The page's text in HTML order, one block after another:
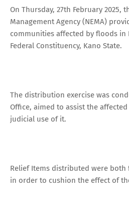
On Thursday, 27th February 2025,
Management Agency (NEMA)
communities affected by floods in
Federal Constituency, Kano State.
The distribution exercise was
Office, aimed to assist the
judicial use of it.
Relief Items distributed were
in order to cushion the effect of